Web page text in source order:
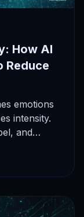
How AI
Reduce
emotions
intensity.
and